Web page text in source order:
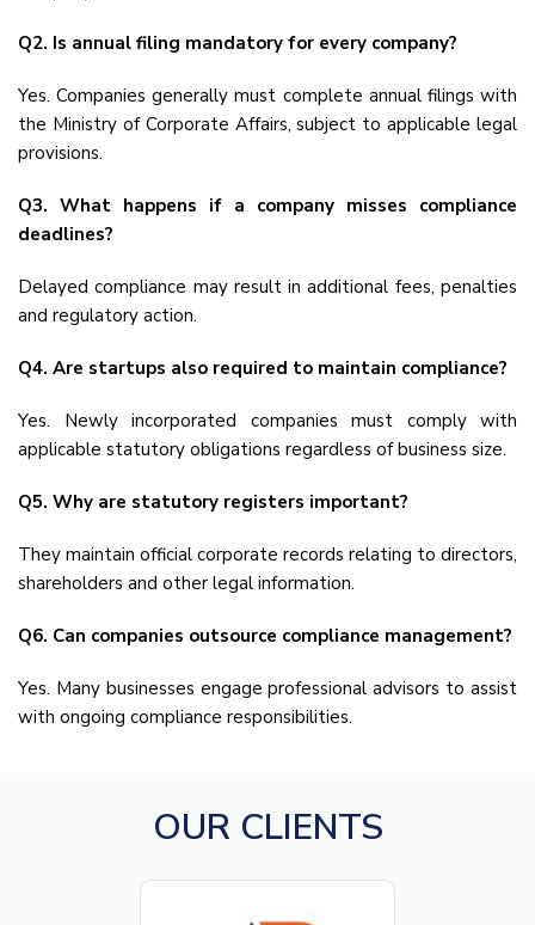
Q2. Is annual filing mandatory for every company?
Yes. Companies generally must complete annual filings with
the Ministry of Corporate Affairs, subject to applicable legal
provisions.
Q3. What happens if a company misses compliance
deadlines?
Delayed compliance may result in additional fees, penalties
and regulatory action.
Q4. Are startups also required to maintain compliance?
Yes. Newly incorporated companies must comply with
applicable statutory obligations regardless of business size.
Q5. Why are statutory registers important?
They maintain official corporate records relating to directors,
shareholders and other legal information.
Q6. Can companies outsource compliance management?
Yes. Many businesses engage professional advisors to assist
with ongoing compliance responsibilities.
OUR CLIENTS